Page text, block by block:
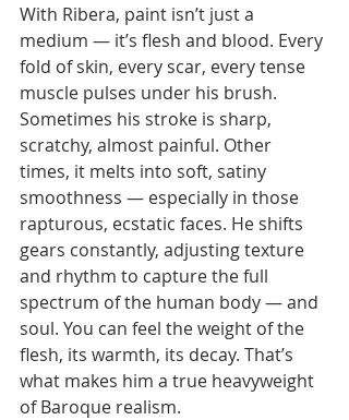
With Ribera, paint isn’t just a
medium — it’s flesh and blood. Every
fold of skin, every scar, every tense
muscle pulses under his brush.
Sometimes his stroke is sharp,
scratchy, almost painful. Other
times, it melts into soft, satiny
smoothness — especially in those
rapturous, ecstatic faces. He shifts
gears constantly, adjusting texture
and rhythm to capture the full
spectrum of the human body — and
soul. You can feel the weight of the
flesh, its warmth, its decay. That’s
what makes him a true heavyweight
of Baroque realism.